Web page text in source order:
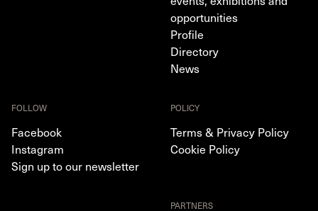
opportunities
Profile
Directory
News
FOLLOW
Facebook
Instagram
Sign up to our newsletter
POLICY
Terms & Privacy Policy
Cookie Policy
PARTNERS